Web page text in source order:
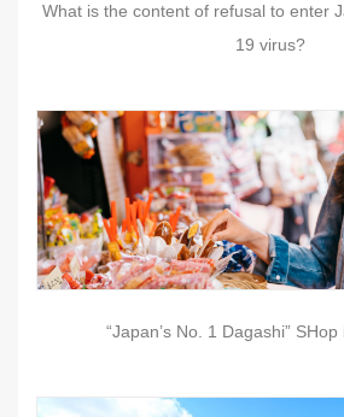
What is the content of refusal to enter
19 virus?
“Japan’s No. 1 Dagashi”